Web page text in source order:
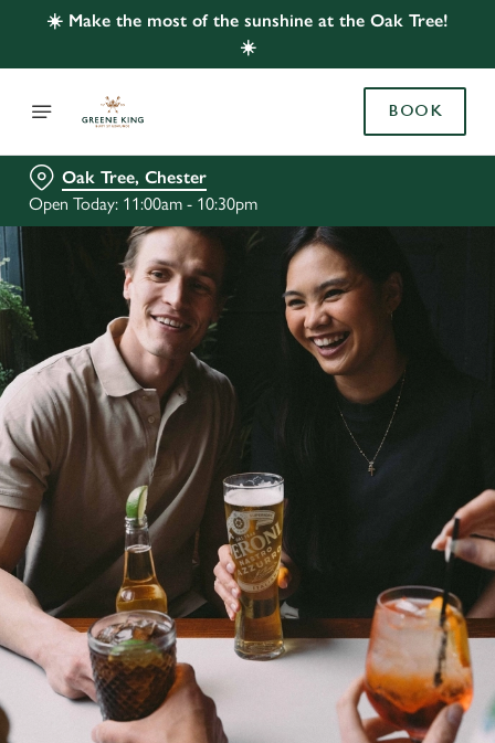
☀️ Make the most of the sunshine at the Oak Tree!
☀️
BOOK
Oak Tree, Chester
Open Today: 11:00am - 10:30pm